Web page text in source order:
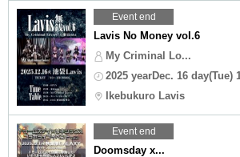
Event end
Lavis No Money vol.6
My Criminal Lo...
2025 yearDec. 16 day(Tue)
Ikebukuro Lavis
Event end
Doomsday x...